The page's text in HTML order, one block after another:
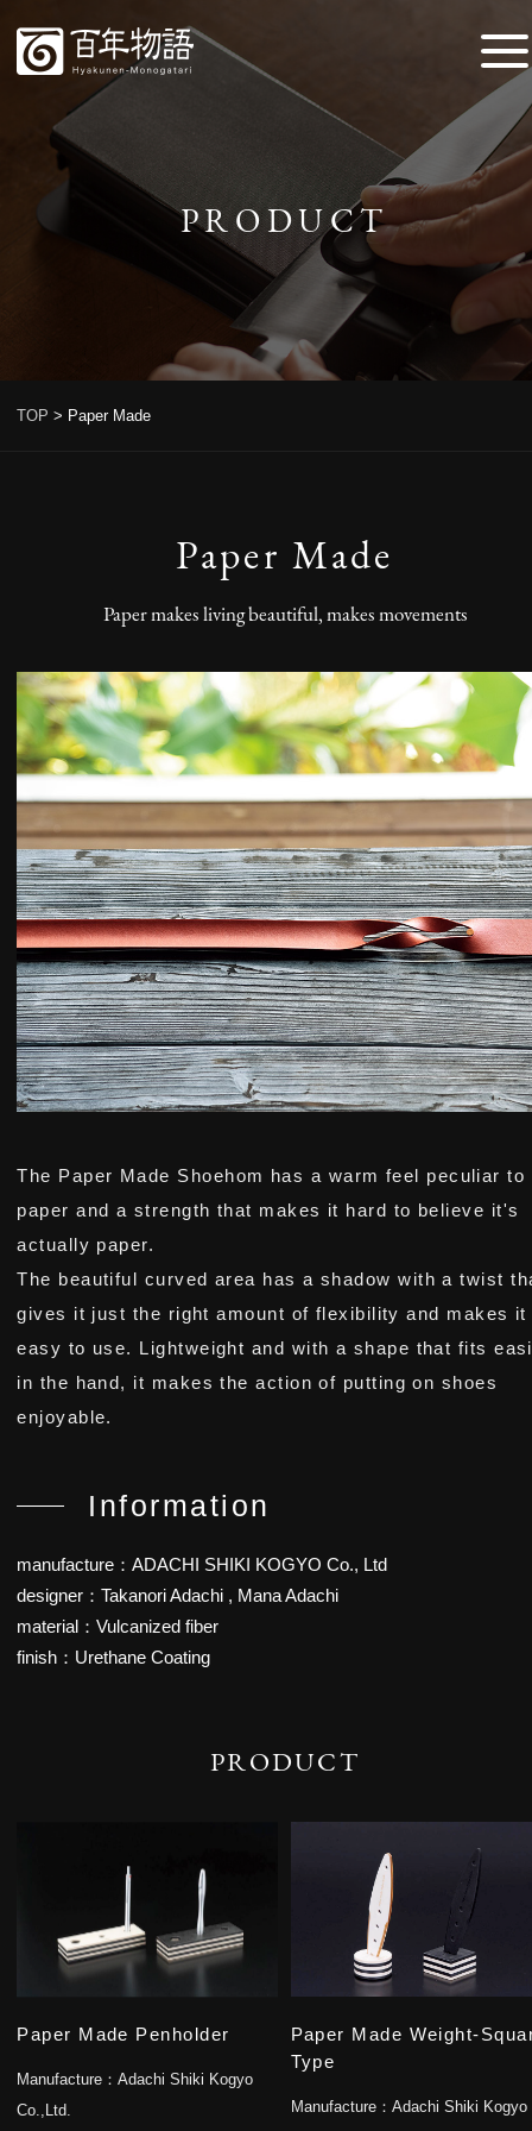
PRODUCT
TOP > Paper Made
Paper Made
Paper makes living beautiful, makes movements
The Paper Made Shoehom has a warm feel peculiar to
paper and a strength that makes it hard to believe it's
actually paper.
The beautiful curved area has a shadow with a twist
gives it just the right amount of flexibility and makes it
easy to use. Lightweight and with a shape that fits
in the hand, it makes the action of putting on shoes
enjoyable.
Information
manufacture：ADACHI SHIKI KOGYO Co., Ltd
designer：Takanori Adachi , Mana Adachi
material：Vulcanized fiber
finish：Urethane Coating
PRODUCT
Paper Made Penholder
Manufacture：Adachi Shiki Kogyo
Co.,Ltd.
Paper Made Weight-
Type
Manufacture： Adachi Shiki Kogyo